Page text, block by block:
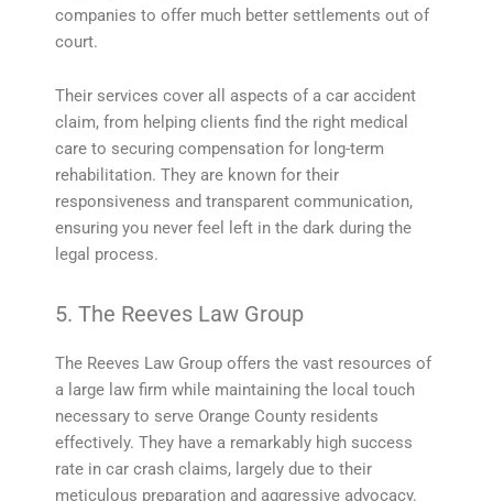
companies to offer much better settlements out of
court.
Their services cover all aspects of a car accident
claim, from helping clients find the right medical
care to securing compensation for long-term
rehabilitation. They are known for their
responsiveness and transparent communication,
ensuring you never feel left in the dark during the
legal process.
5. The Reeves Law Group
The Reeves Law Group offers the vast resources of
a large law firm while maintaining the local touch
necessary to serve Orange County residents
effectively. They have a remarkably high success
rate in car crash claims, largely due to their
meticulous preparation and aggressive advocacy.